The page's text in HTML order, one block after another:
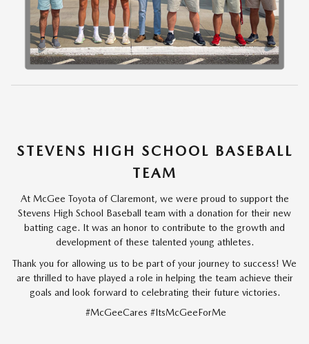
STEVENS HIGH SCHOOL BASEBALL
TEAM
At McGee Toyota of Claremont, we were proud to support the
Stevens High School Baseball team with a donation for their new
batting cage. It was an honor to contribute to the growth and
development of these talented young athletes.
Thank you for allowing us to be part of your journey to success! We
are thrilled to have played a role in helping the team achieve their
goals and look forward to celebrating their future victories.
#McGeeCares #ItsMcGeeForMe